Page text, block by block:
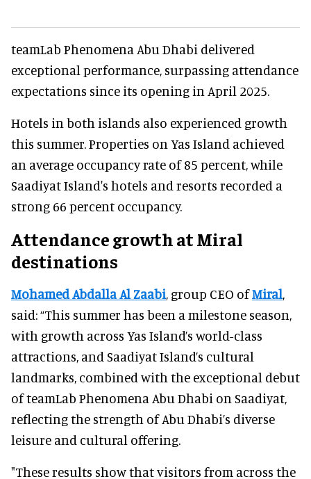
teamLab Phenomena Abu Dhabi delivered
exceptional performance, surpassing attendance
expectations since its opening in April 2025.
Hotels in both islands also experienced growth
this summer. Properties on Yas Island achieved
an average occupancy rate of 85 percent, while
Saadiyat Island's hotels and resorts recorded a
strong 66 percent occupancy.
Attendance growth at Miral
destinations
Mohamed Abdalla Al Zaabi, group CEO ofMiral,
said: “This summer has been a milestone season,
with growth across Yas Island’s world-class
attractions, and Saadiyat Island’s cultural
landmarks, combined with the exceptional debut
of teamLab Phenomena Abu Dhabi on Saadiyat,
reflecting the strength of Abu Dhabi’s diverse
leisure and cultural offering.
"These results show that visitors from across the